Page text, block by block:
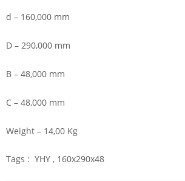
d – 160,000 mm
D – 290,000 mm
B – 48,000 mm
C – 48,000 mm
Weight – 14,00 Kg
Tags : YHY , 160x290x48